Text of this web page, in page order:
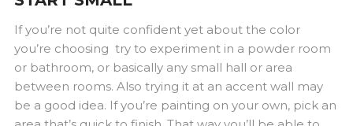
If you’re not quite confident yet about the color
you’re choosing try to experiment in a powder room
or bathroom, or basically any small hall or area
between rooms. Also trying it at an accent wall may
be a good idea. If you’re painting on your own, pick an